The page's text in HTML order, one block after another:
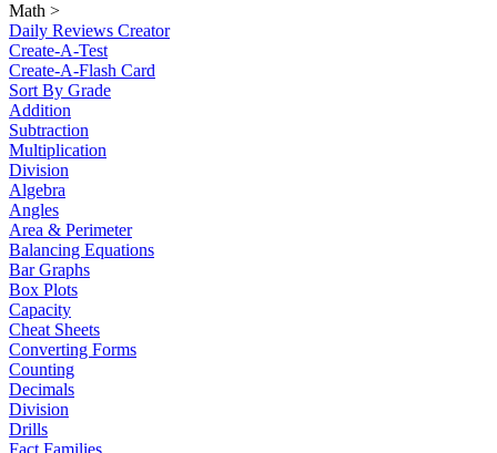
Math >
Daily Reviews Creator
Create-A-Test
Create-A-Flash Card
Sort By Grade
Addition
Subtraction
Multiplication
Division
Algebra
Angles
Area & Perimeter
Balancing Equations
Bar Graphs
Box Plots
Capacity
Cheat Sheets
Converting Forms
Counting
Decimals
Division
Drills
Fact Families